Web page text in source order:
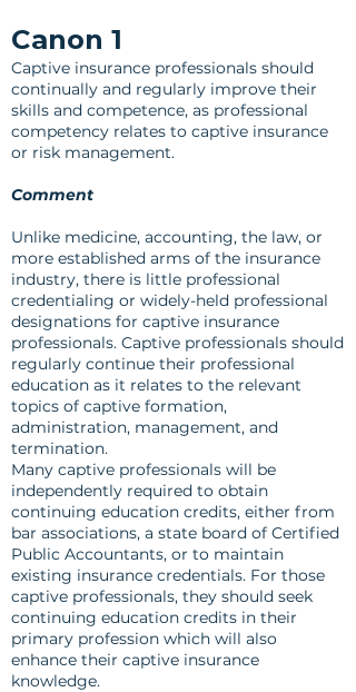
Canon 1
Captive insurance professionals should
continually and regularly improve their
skills and competence, as professional
competency relates to captive insurance
or risk management.
Comment
Unlike medicine, accounting, the law, or
more established arms of the insurance
industry, there is little professional
credentialing or widely-held professional
designations for captive insurance
professionals. Captive professionals should
regularly continue their professional
education as it relates to the relevant
topics of captive formation,
administration, management, and
termination.
Many captive professionals will be
independently required to obtain
continuing education credits, either from
bar associations, a state board of Certified
Public Accountants, or to maintain
existing insurance credentials. For those
captive professionals, they should seek
continuing education credits in their
primary profession which will also
enhance their captive insurance
knowledge.